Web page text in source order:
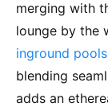
merging with
lounge by the
inground pools
blending
adds an